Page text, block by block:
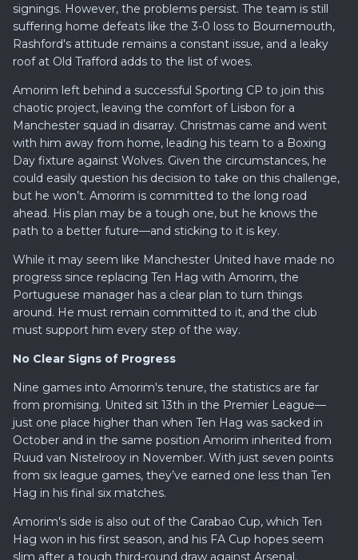
signings. However, the problems persist. The team is still
suffering home defeats like the 3-0 loss to Bournemouth,
Rashford's attitude remains a constant issue, and a leaky
roof at Old Trafford adds to the list of woes.
Amorim left behind a successful Sporting CP to join this
chaotic project, leaving the comfort of Lisbon for a
Manchester squad in disarray. Christmas came and went
with him away from home, leading his team to a Boxing
Day fixture against Wolves. Given the circumstances, he
could easily question his decision to take on this challenge,
but he won’t. Amorim is committed to the long road
ahead. His plan may be a tough one, but he knows the
path to a better future—and sticking to it is key.
While it may seem like Manchester United have made no
progress since replacing Ten Hag with Amorim, the
Portuguese manager has a clear plan to turn things
around. He must remain committed to it, and the club
must support him every step of the way.
No Clear Signs of Progress
Nine games into Amorim's tenure, the statistics are far
from promising. United sit 13th in the Premier League—
just one place higher than when Ten Hag was sacked in
October and in the same position Amorim inherited from
Ruud van Nistelrooy in November. With just seven points
from six league games, they’ve earned one less than Ten
Hag in his final six matches.
Amorim's side is also out of the Carabao Cup, which Ten
Hag won in his first season, and his FA Cup hopes seem
slim after a tough third-round draw against Arsenal.